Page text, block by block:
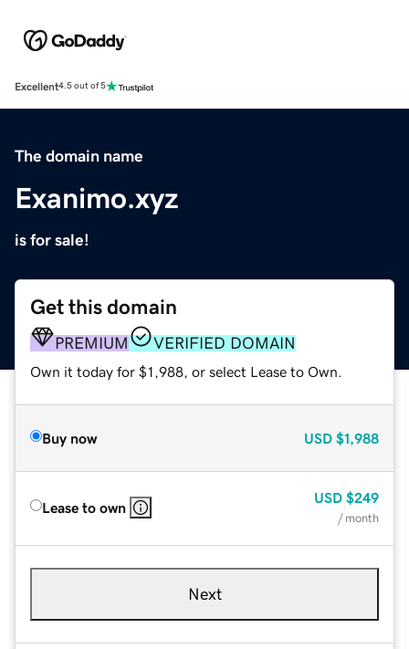
Excellent4.5 out of 5
The domain name
Exanimo.xyz
is for sale!
Get this domain
PREMIUM VERIFIED DOMAIN
Own it today for $1,988, or select Lease to Own.
Buy now USD $1,988
Lease to own
USD $249
/ month
Next